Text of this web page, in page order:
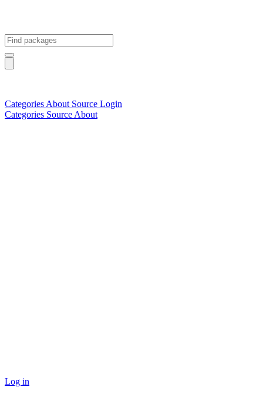
Categories About Source Login
Categories Source About
Log in